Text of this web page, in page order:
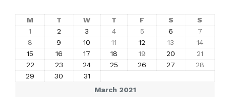
March 2021
M T W T F S
S
1
2 3 4 5 6
7
8
9 10 11 12 13
14
15
16 17 18 19 20
21
22
23 24 25 26 27
28
29
30 31